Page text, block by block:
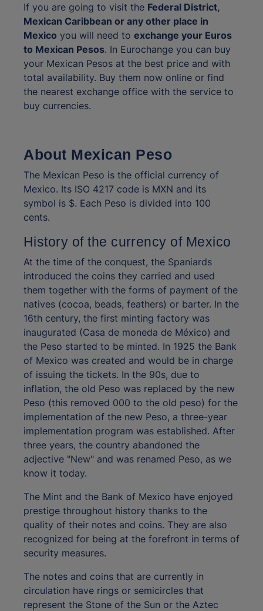
If you are going to visit the Federal District,
Mexican Caribbean or any other place in
Mexico you will need to exchange your Euros
to Mexican Pesos. In Eurochange you can buy
your Mexican Pesos at the best price and with
total availability. Buy them now online or find
the nearest exchange office with the service to
buy currencies.
About Mexican Peso
The Mexican Peso is the official currency of
Mexico. Its ISO 4217 code is MXN and its
symbol is $. Each Peso is divided into 100
cents.
History of the currency of Mexico
At the time of the conquest, the Spaniards
introduced the coins they carried and used
them together with the forms of payment of the
natives (cocoa, beads, feathers) or barter. In the
16th century, the first minting factory was
inaugurated (Casa de moneda de México) and
the Peso started to be minted. In 1925 the Bank
of Mexico was created and would be in charge
of issuing the tickets. In the 90s, due to
inflation, the old Peso was replaced by the new
Peso (this removed 000 to the old peso) for the
implementation of the new Peso, a three-year
implementation program was established. After
three years, the country abandoned the
adjective "New" and was renamed Peso, as we
know it today.
The Mint and the Bank of Mexico have enjoyed
prestige throughout history thanks to the
quality of their notes and coins. They are also
recognized for being at the forefront in terms of
security measures.
The notes and coins that are currently in
circulation have rings or semicircles that
represent the Stone of the Sun or the Aztec